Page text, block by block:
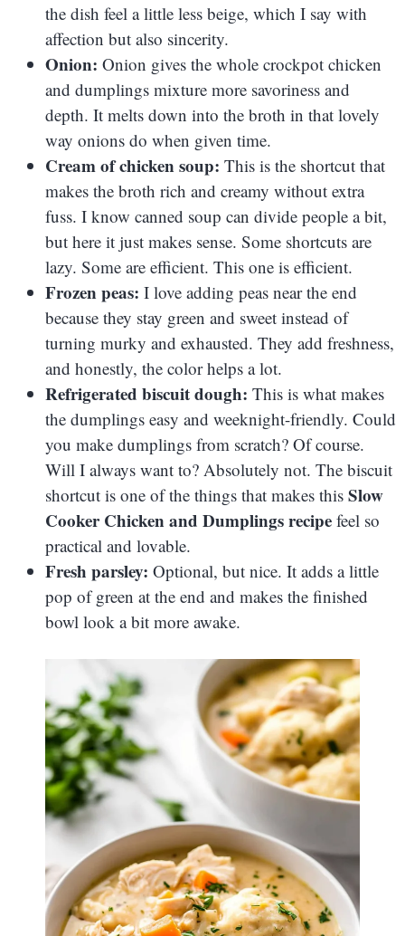
the dish feel a little less beige, which I say with
affection but also sincerity.
Onion: Onion gives the whole crockpot chicken
and dumplings mixture more savoriness and
depth. It melts down into the broth in that lovely
way onions do when given time.
Cream of chicken soup: This is the shortcut that
makes the broth rich and creamy without extra
fuss. I know canned soup can divide people a bit,
but here it just makes sense. Some shortcuts are
lazy. Some are efficient. This one is efficient.
Frozen peas: I love adding peas near the end
because they stay green and sweet instead of
turning murky and exhausted. They add freshness,
and honestly, the color helps a lot.
Refrigerated biscuit dough: This is what makes
the dumplings easy and weeknight-friendly. Could
you make dumplings from scratch? Of course.
Will I always want to? Absolutely not. The biscuit
shortcut is one of the things that makes this Slow
Cooker Chicken and Dumplings recipe feel so
practical and lovable.
Fresh parsley: Optional, but nice. It adds a little
pop of green at the end and makes the finished
bowl look a bit more awake.